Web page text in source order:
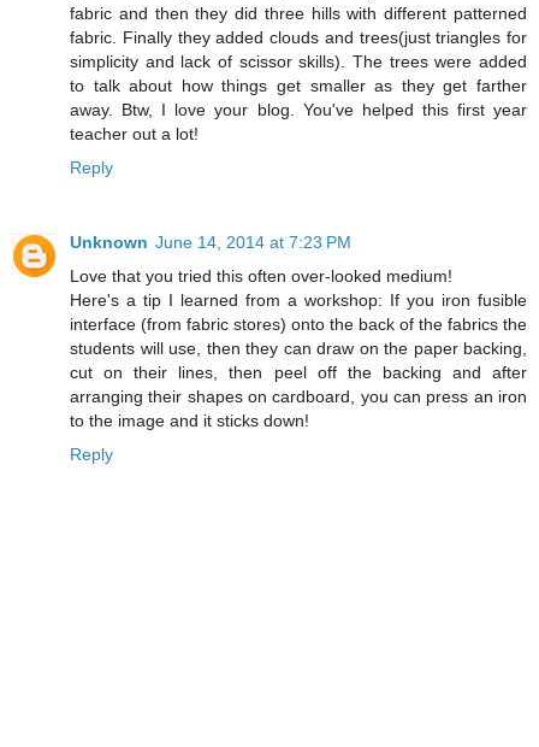
fabric and then they did three hills with different patterned
fabric. Finally they added clouds and trees(just triangles for
simplicity and lack of scissor skills). The trees were added
to talk about how things get smaller as they get farther
away. Btw, I love your blog. You've helped this first year
teacher out a lot!
Reply
Unknown June 14, 2014 at 7:23 PM
Love that you tried this often over-looked medium!
Here's a tip I learned from a workshop: If you iron fusible
interface (from fabric stores) onto the back of the fabrics the
students will use, then they can draw on the paper backing,
cut on their lines, then peel off the backing and after
arranging their shapes on cardboard, you can press an iron
to the image and it sticks down!
Reply